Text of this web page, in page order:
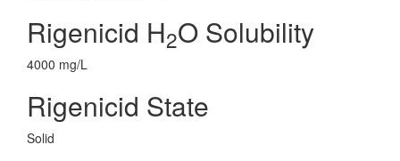
Rigenicid H2O Solubility
4000 mg/L
Rigenicid State
Solid